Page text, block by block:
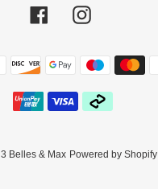
FacebookInstagram
Payment
methods
3 Belles & Max Powered by Shopify